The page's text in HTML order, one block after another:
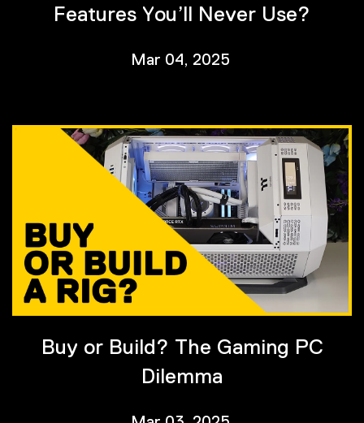
Features You’ll Never Use?
Mar 04, 2025
Buy or Build? The Gaming PC
Dilemma